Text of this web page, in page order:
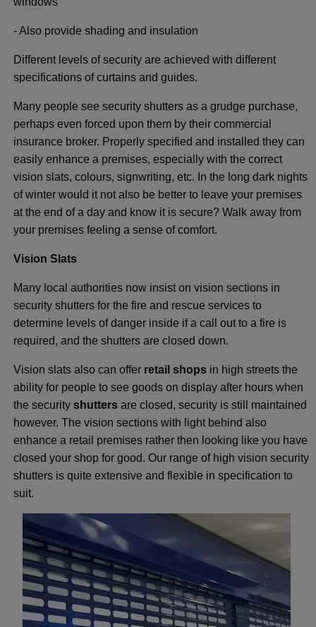
- Also provide shading and insulation
Different levels of security are achieved with different
specifications of curtains and guides.
Many people see security shutters as a grudge purchase,
perhaps even forced upon them by their commercial
insurance broker. Properly specified and installed they can
easily enhance a premises, especially with the correct
vision slats, colours, signwriting, etc. In the long dark nights
of winter would it not also be better to leave your premises
at the end of a day and know it is secure? Walk away from
your premises feeling a sense of comfort.
Vision Slats
Many local authorities now insist on vision sections in
security shutters for the fire and rescue services to
determine levels of danger inside if a call out to a fire is
required, and the shutters are closed down.
Vision slats also can offer retail shopsin high streets the
ability for people to see goods on display after hours when
the security shuttersare closed, security is still maintained
however. The vision sections with light behind also
enhance a retail premises rather then looking like you have
closed your shop for good. Our range of high vision security
shutters is quite extensive and flexible in specification to
suit.